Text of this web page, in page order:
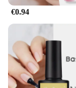
**Versatile
about
is perfect for a
day out to a
style
your beauty
quick drying
€0.94